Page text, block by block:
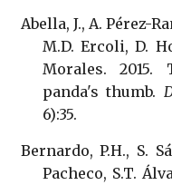
Abella, J., A. Pérez-
M.D. Ercoli, D.
Morales.
panda's thumb.
6):35.
Bernardo, P.H., S.
Pacheco, S.T.